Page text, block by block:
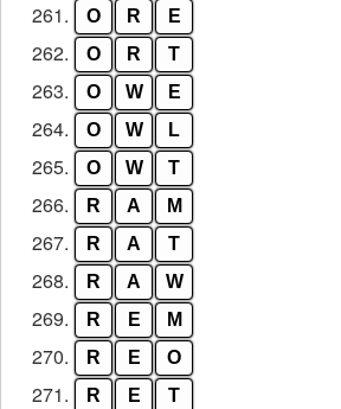
261. O R E
262. O R T
263. O W E
264. O W L
265. O W T
266. R A M
267. R A T
268. R A W
269. R E M
270. R E O
271. R E T